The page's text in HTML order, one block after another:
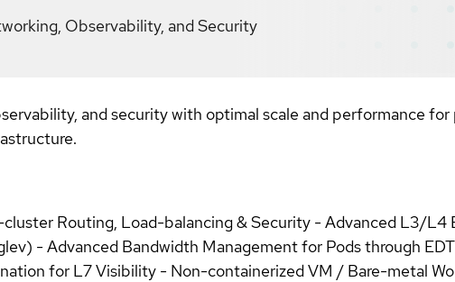
Observability, and Security
and security with optimal scale and performance
Routing, Load-balancing & Security - Advanced L3/
- Advanced Bandwidth Management for Pods through
for L7 Visibility - Non-containerized VM / Bare-metal